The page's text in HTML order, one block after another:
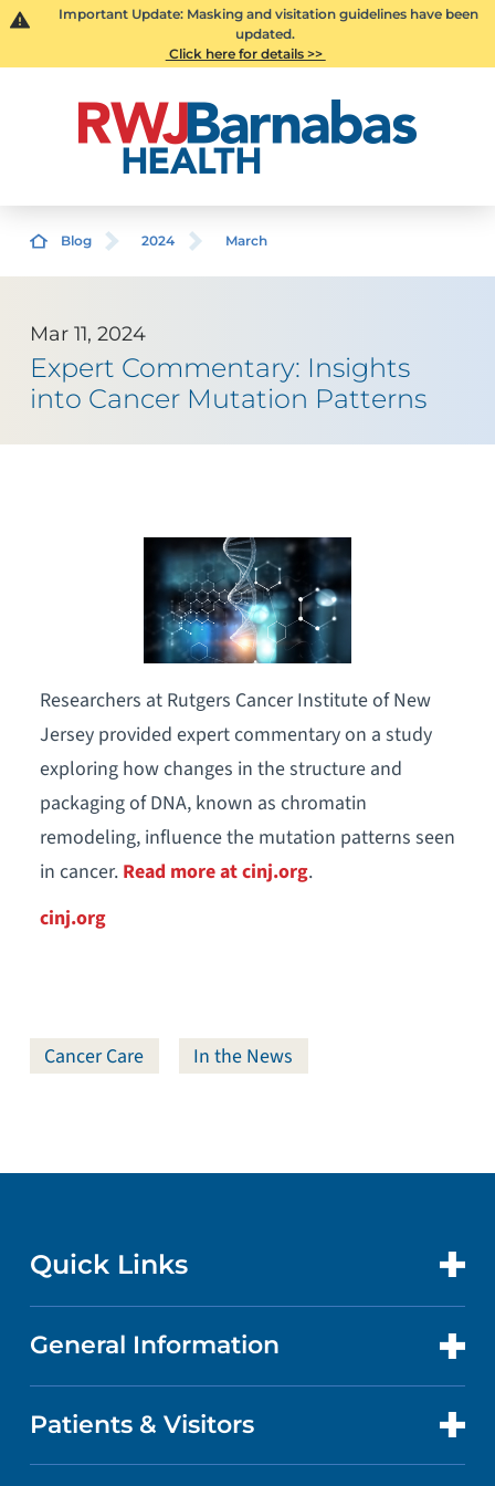
Important Update: Masking and visitation guidelines have been
updated.
Click here for details >>
Blog 2024 March
Mar 11, 2024
Expert Commentary: Insights
into Cancer Mutation Patterns
Researchers at Rutgers Cancer Institute of New
Jersey provided expert commentary on a study
exploring how changes in the structure and
packaging of DNA, known as chromatin
remodeling, influence the mutation patterns seen
in cancer. Read more at cinj.org.
cinj.org
Cancer Care In the News
Quick Links
CONTACT US
LOCATIONS
General Information
ABOUT US
Patients & Visitors